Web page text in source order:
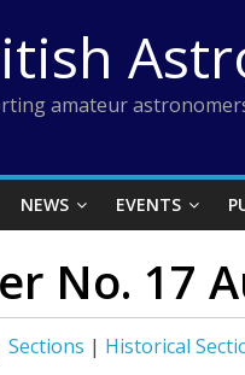
amateur
NEWS EVENTS
No. 17
Sections | Historical